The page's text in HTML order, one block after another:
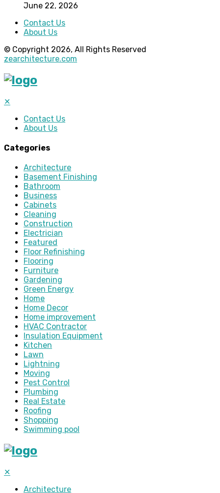
June 22, 2026
Contact Us
About Us
© Copyright 2026, All Rights Reserved
zearchitecture.com
✕
Contact Us
About Us
Categories
Architecture
Basement Finishing
Bathroom
Business
Cabinets
Cleaning
Construction
Electrician
Featured
Floor Refinishing
Flooring
Furniture
Gardening
Green Energy
Home
Home Decor
Home improvement
HVAC Contractor
Insulation Equipment
Kitchen
Lawn
Lightning
Moving
Pest Control
Plumbing
Real Estate
Roofing
Shopping
Swimming pool
✕
Architecture